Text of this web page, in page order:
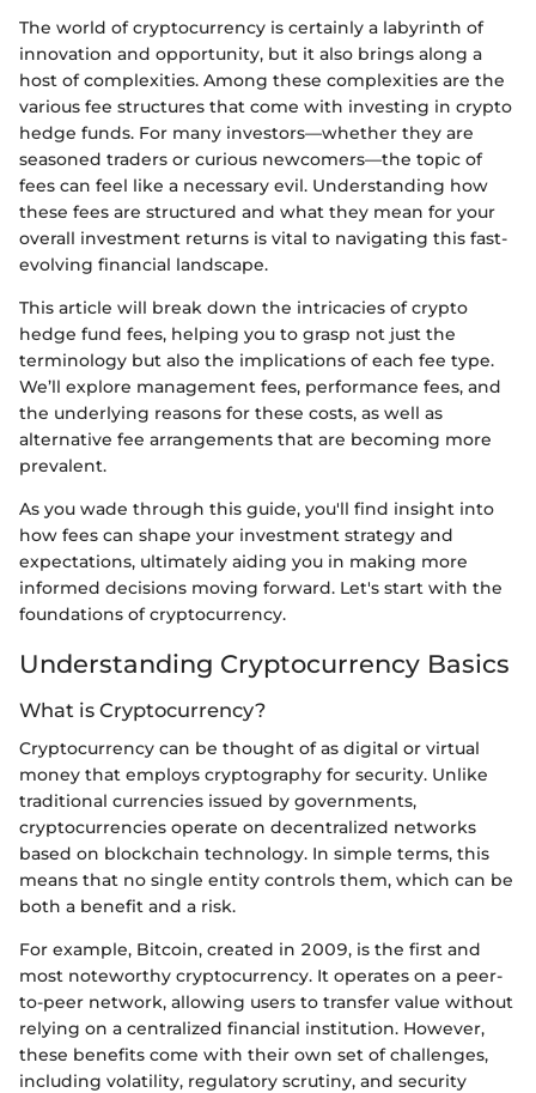
The world of cryptocurrency is certainly a labyrinth of
innovation and opportunity, but it also brings along a
host of complexities. Among these complexities are the
various fee structures that come with investing in crypto
hedge funds. For many investors—whether they are
seasoned traders or curious newcomers—the topic of
fees can feel like a necessary evil. Understanding how
these fees are structured and what they mean for your
overall investment returns is vital to navigating this fast-
evolving financial landscape.
This article will break down the intricacies of crypto
hedge fund fees, helping you to grasp not just the
terminology but also the implications of each fee type.
We’ll explore management fees, performance fees, and
the underlying reasons for these costs, as well as
alternative fee arrangements that are becoming more
prevalent.
As you wade through this guide, you'll find insight into
how fees can shape your investment strategy and
expectations, ultimately aiding you in making more
informed decisions moving forward. Let's start with the
foundations of cryptocurrency.
Understanding Cryptocurrency Basics
What is Cryptocurrency?
Cryptocurrency can be thought of as digital or virtual
money that employs cryptography for security. Unlike
traditional currencies issued by governments,
cryptocurrencies operate on decentralized networks
based on blockchain technology. In simple terms, this
means that no single entity controls them, which can be
both a benefit and a risk.
For example, Bitcoin, created in 2009, is the first and
most noteworthy cryptocurrency. It operates on a peer-
to-peer network, allowing users to transfer value without
relying on a centralized financial institution. However,
these benefits come with their own set of challenges,
including volatility, regulatory scrutiny, and security